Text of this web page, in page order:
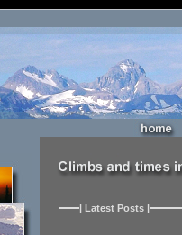
| Latest Posts |